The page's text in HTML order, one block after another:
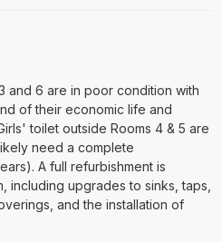
and 6 are in poor condition with
of their economic life and
toilet outside Rooms 4 & 5 are
need a complete
A full refurbishment is
including upgrades to sinks, taps,
and the installation of